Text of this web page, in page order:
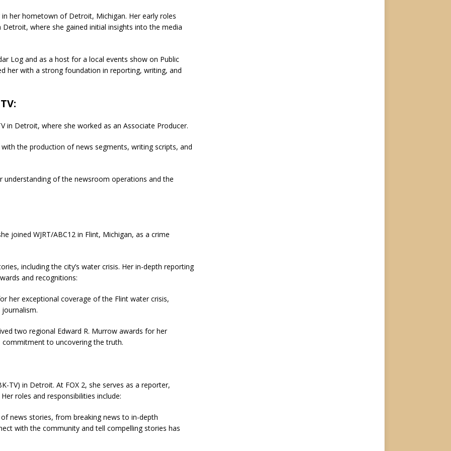
her hometown of Detroit, Michigan. Her early roles
where she gained initial insights into the media
Log and as a host for a local events show on Public
her with a strong foundation in reporting, writing, and
:
in Detroit, where she worked as an Associate Producer.
the production of news segments, writing scripts, and
understanding of the newsroom operations and the
joined WJRT/ABC12 in Flint, Michigan, as a crime
including the city’s water crisis. Her in-depth reporting
and recognitions:
her exceptional coverage of the Flint water crisis,
two regional Edward R. Murrow awards for her
to uncovering the truth.
TV) in Detroit. At FOX 2, she serves as a reporter,
roles and responsibilities include:
of news stories, from breaking news to in-depth
with the community and tell compelling stories has